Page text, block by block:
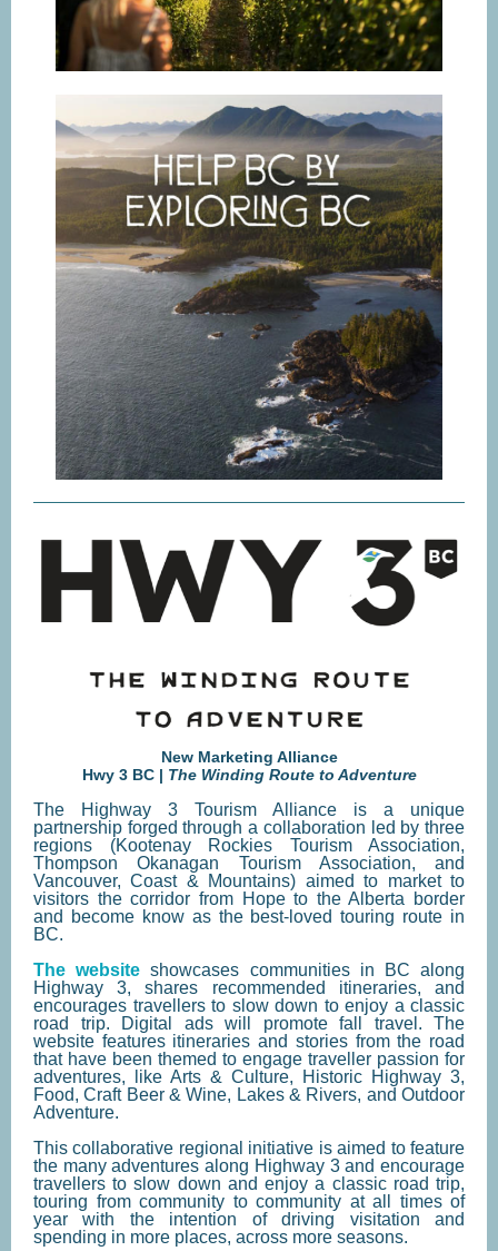
New Marketing Alliance
Hwy 3 BC | The Winding Route to Adventure
The Highway 3 Tourism Alliance is a unique
partnership forged through a collaboration led by three
regions (Kootenay Rockies Tourism Association,
Thompson Okanagan Tourism Association, and
Vancouver, Coast & Mountains) aimed to market to
visitors the corridor from Hope to the Alberta border
and become know as the best-loved touring route in
BC.
The website showcases communities in BC along
Highway 3, shares recommended itineraries, and
encourages travellers to slow down to enjoy a classic
road trip. Digital ads will promote fall travel. The
website features itineraries and stories from the road
that have been themed to engage traveller passion for
adventures, like Arts & Culture, Historic Highway 3,
Food, Craft Beer & Wine, Lakes & Rivers, and Outdoor
Adventure.
This collaborative regional initiative is aimed to feature
the many adventures along Highway 3 and encourage
travellers to slow down and enjoy a classic road trip,
touring from community to community at all times of
year with the intention of driving visitation and
spending in more places, across more seasons.